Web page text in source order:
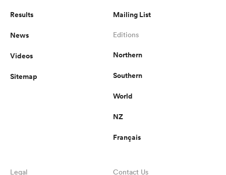
Results
News
Videos
Sitemap
Mailing List
Editions
Northern
Southern
World
NZ
Français
Legal Contact Us